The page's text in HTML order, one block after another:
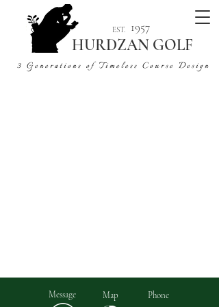
3 Generations of Timeless Course Design
1957
HURDZAN GOLF
EST.
Message Map Phone